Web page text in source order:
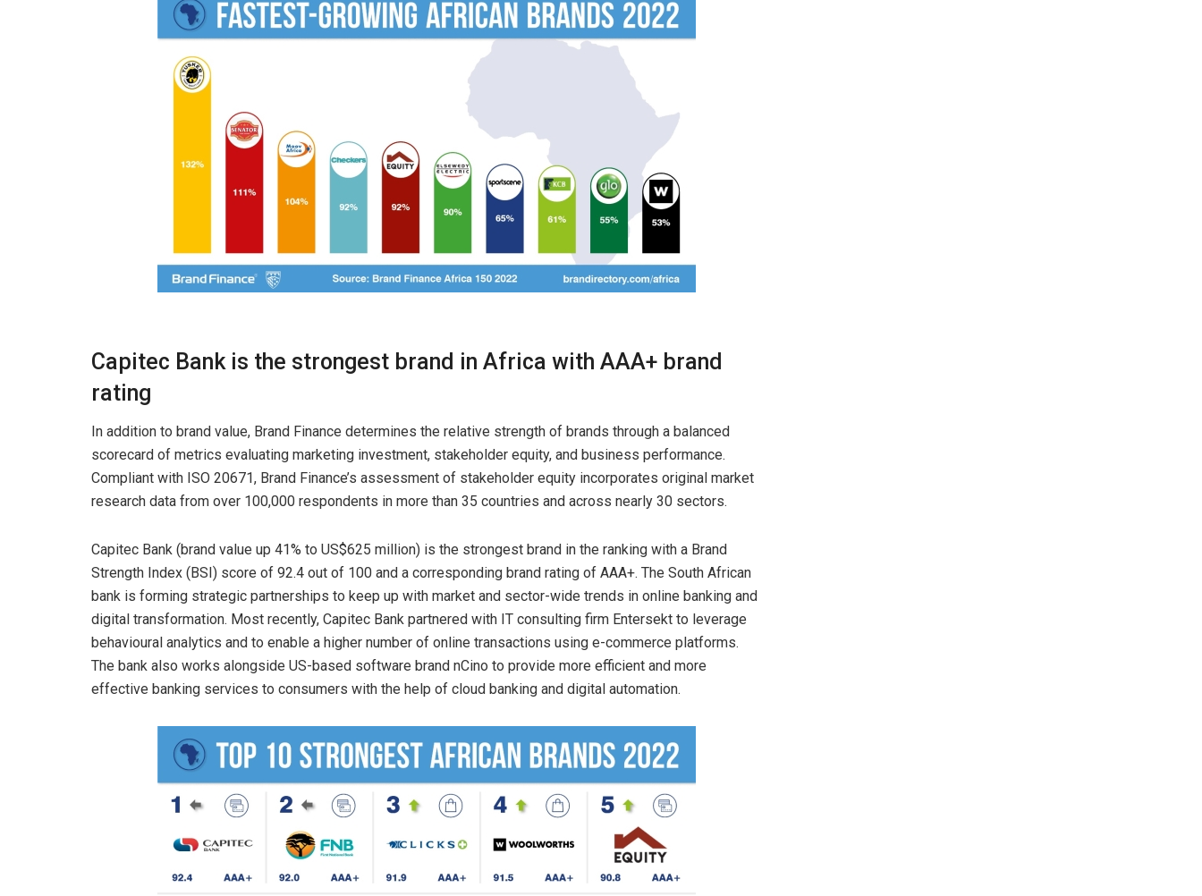
Capitec Bank is the strongest brand in Africa with AAA+ brand
rating
In addition to brand value, Brand Finance determines the relative strength of brands through a balanced
scorecard of metrics evaluating marketing investment, stakeholder equity, and business performance.
Compliant with ISO 20671, Brand Finance’s assessment of stakeholder equity incorporates original market
research data from over 100,000 respondents in more than 35 countries and across nearly 30 sectors.
Capitec Bank (brand value up 41% to US$625 million) is the strongest brand in the ranking with a Brand
Strength Index (BSI) score of 92.4 out of 100 and a corresponding brand rating of AAA+. The South African
bank is forming strategic partnerships to keep up with market and sector-wide trends in online banking and
digital transformation. Most recently, Capitec Bank partnered with IT consulting firm Entersekt to leverage
behavioural analytics and to enable a higher number of online transactions using e-commerce platforms.
The bank also works alongside US-based software brand nCino to provide more efficient and more
effective banking services to consumers with the help of cloud banking and digital automation.